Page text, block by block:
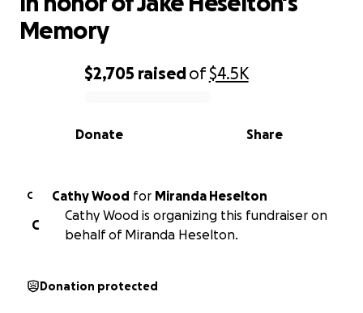
0% complete
$2,705 raisedof$4.5K
Share
Donate
Memory
C Cathy Wood for Miranda Heselton
C
Cathy Wood is organizing this fundraiser on
behalf of Miranda Heselton.
Donation protected